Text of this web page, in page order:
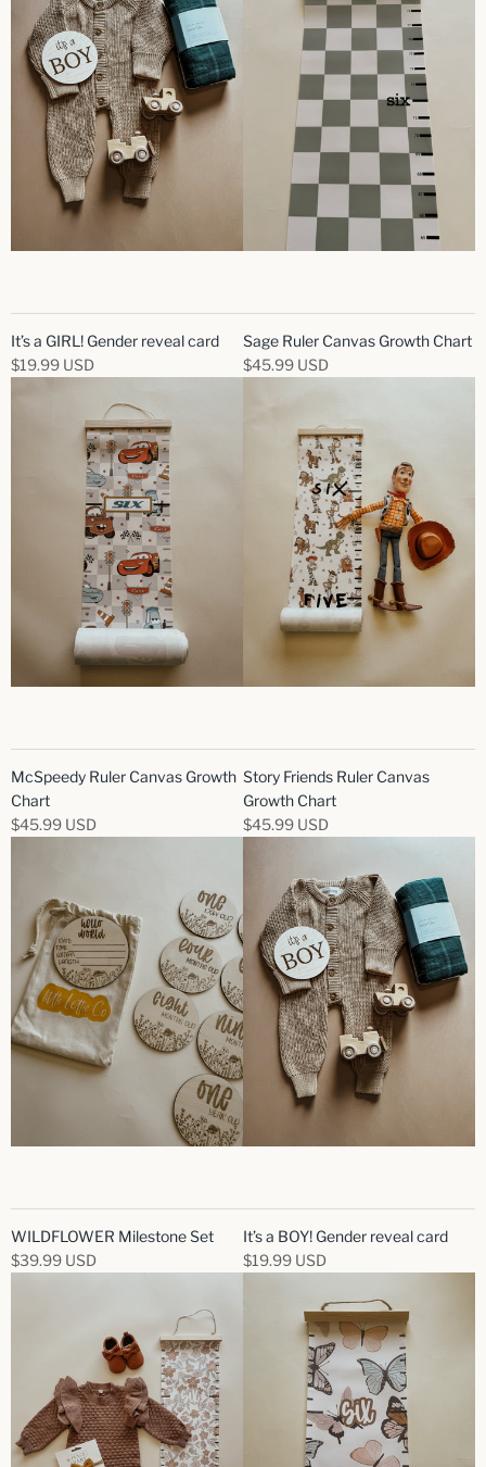
It’s a GIRL! Gender reveal card
$19.99 USD
Sage Ruler Canvas Growth Chart
$45.99 USD
McSpeedy Ruler Canvas Growth
Chart
$45.99 USD
Story Friends Ruler Canvas
Growth Chart
$45.99 USD
WILDFLOWER Milestone Set
$39.99 USD
It’s a BOY! Gender reveal card
$19.99 USD